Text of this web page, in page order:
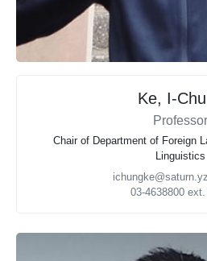
Ke, I-
Professor
Chair of Department of Foreign
Linguistics
03-4638800